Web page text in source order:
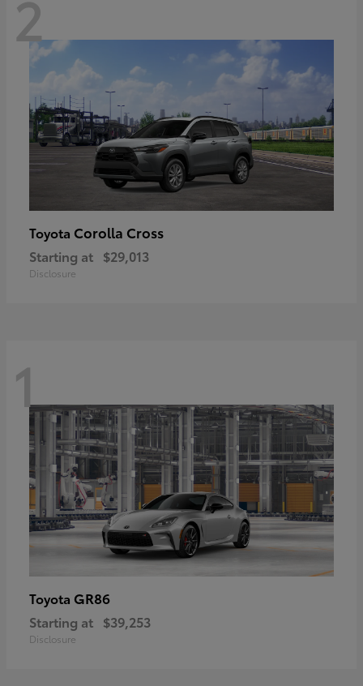
2
Toyota Corolla Cross
Starting at $29,013
Disclosure
1
Toyota GR86
Starting at $39,253
Disclosure